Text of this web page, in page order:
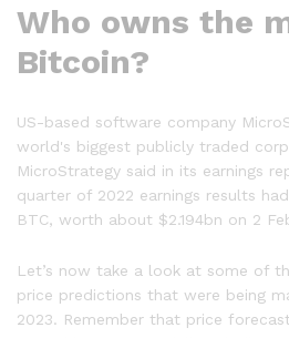
Who owns the
Bitcoin?
US-based software company
world's biggest publicly traded
MicroStrategy said in its earnings
quarter of 2022 earnings results
BTC, worth about $2.194bn on 2
Let’s now take a look at some of
price predictions that were being
2023. Remember that price